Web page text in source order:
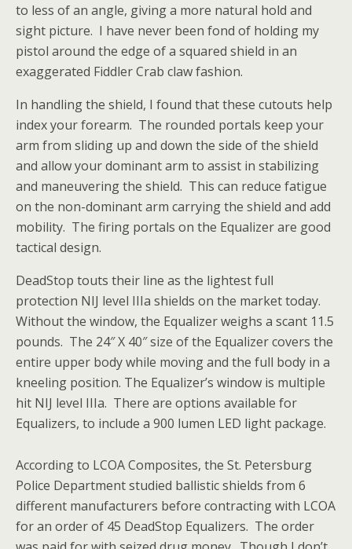
to less of an angle, giving a more natural hold and
sight picture. I have never been fond of holding my
pistol around the edge of a squared shield in an
exaggerated Fiddler Crab claw fashion.
In handling the shield, I found that these cutouts help
index your forearm. The rounded portals keep your
arm from sliding up and down the side of the shield
and allow your dominant arm to assist in stabilizing
and maneuvering the shield. This can reduce fatigue
on the non-dominant arm carrying the shield and add
mobility. The firing portals on the Equalizer are good
tactical design.
DeadStop touts their line as the lightest full
protection NIJ level IIIa shields on the market today.
Without the window, the Equalizer weighs a scant 11.5
pounds. The 24″ X 40″ size of the Equalizer covers the
entire upper body while moving and the full body in a
kneeling position. The Equalizer’s window is multiple
hit NIJ level IIIa. There are options available for
Equalizers, to include a 900 lumen LED light package.
According to LCOA Composites, the St. Petersburg
Police Department studied ballistic shields from 6
different manufacturers before contracting with LCOA
for an order of 45 DeadStop Equalizers. The order